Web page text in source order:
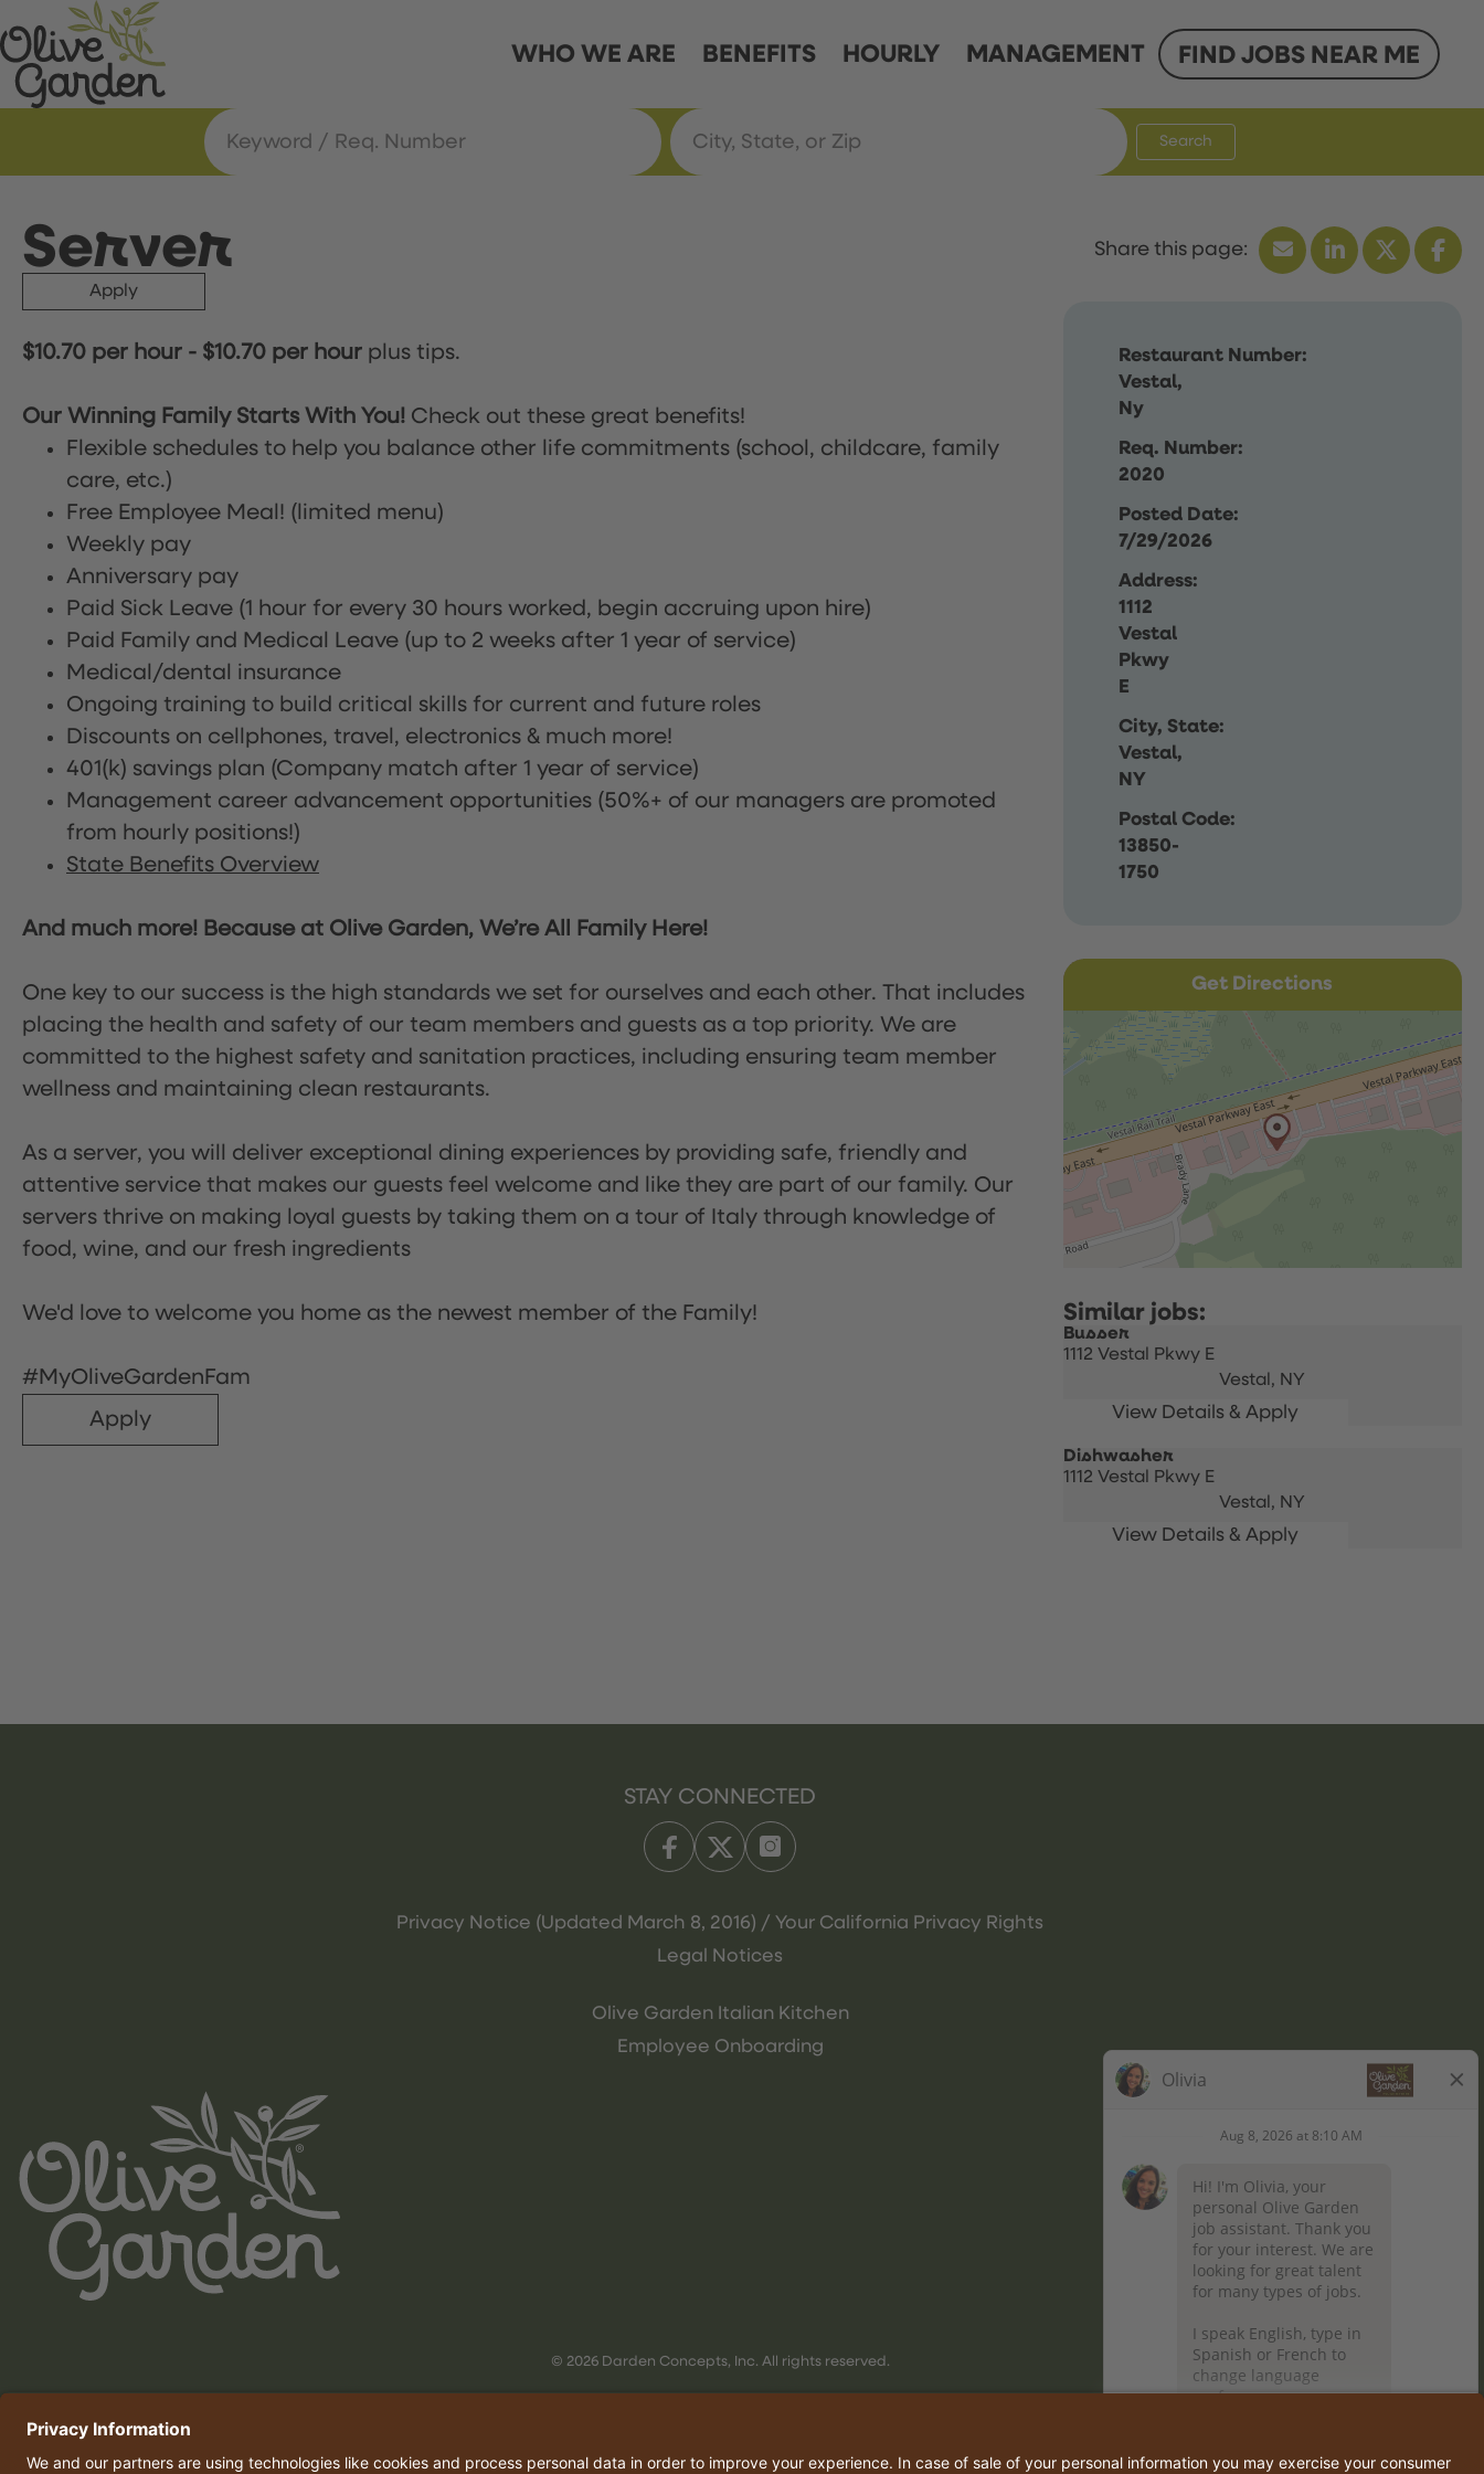
WHO WE ARE BENEFITS HOURLY MANAGEMENT FIND JOBS NEAR ME
Search
Server
Apply
Restaurant Number:
Vestal,
Ny
Req. Number:
2020
Posted Date:
7/29/2026
Address:
1112
Vestal
Pkwy
E
City, State:
Vestal,
NY
Postal Code:
13850-
1750
$10.70 per hour - $10.70 per hour plus tips.
Our Winning Family Starts With You! Check out these great benefits!
Flexible schedules to help you balance other life commitments (school, childcare, family
care, etc.)
Free Employee Meal! (limited menu)
Weekly pay
Anniversary pay
Paid Sick Leave (1 hour for every 30 hours worked, begin accruing upon hire)
Paid Family and Medical Leave (up to 2 weeks after 1 year of service)
Medical/dental insurance
Ongoing training to build critical skills for current and future roles
Discounts on cellphones, travel, electronics & much more!
401(k) savings plan (Company match after 1 year of service)
Management career advancement opportunities (50%+ of our managers are promoted
from hourly positions!)
State Benefits Overview
And much more! Because at Olive Garden, We’re All Family Here!
One key to our success is the high standards we set for ourselves and each other. That includes
placing the health and safety of our team members and guests as a top priority. We are
committed to the highest safety and sanitation practices, including ensuring team member
wellness and maintaining clean restaurants.
As a server, you will deliver exceptional dining experiences by providing safe, friendly and
attentive service that makes our guests feel welcome and like they are part of our family. Our
servers thrive on making loyal guests by taking them on a tour of Italy through knowledge of
food, wine, and our fresh ingredients
We'd love to welcome you home as the newest member of the Family!
#MyOliveGardenFam
Apply
Get Directions
Busser
1112 Vestal Pkwy E
Vestal, NY
Dishwasher
1112 Vestal Pkwy E
Vestal, NY
STAY CONNECTED
Privacy Notice (Updated March 8, 2016) / Your California Privacy Rights
Legal Notices
Olive Garden Italian Kitchen
Employee Onboarding
© 2026 Darden Concepts, Inc. All rights reserved.